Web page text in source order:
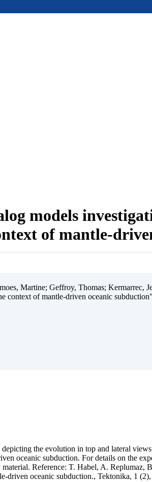
models
of mantle-
Martine; Geffroy, Thomas; Kermarrec,
context of mantle-driven oceanic
the evolution in top and lateral
oceanic subduction. For details on the
Reference: T. Habel, A.
driven oceanic subduction., Tektonika, 1